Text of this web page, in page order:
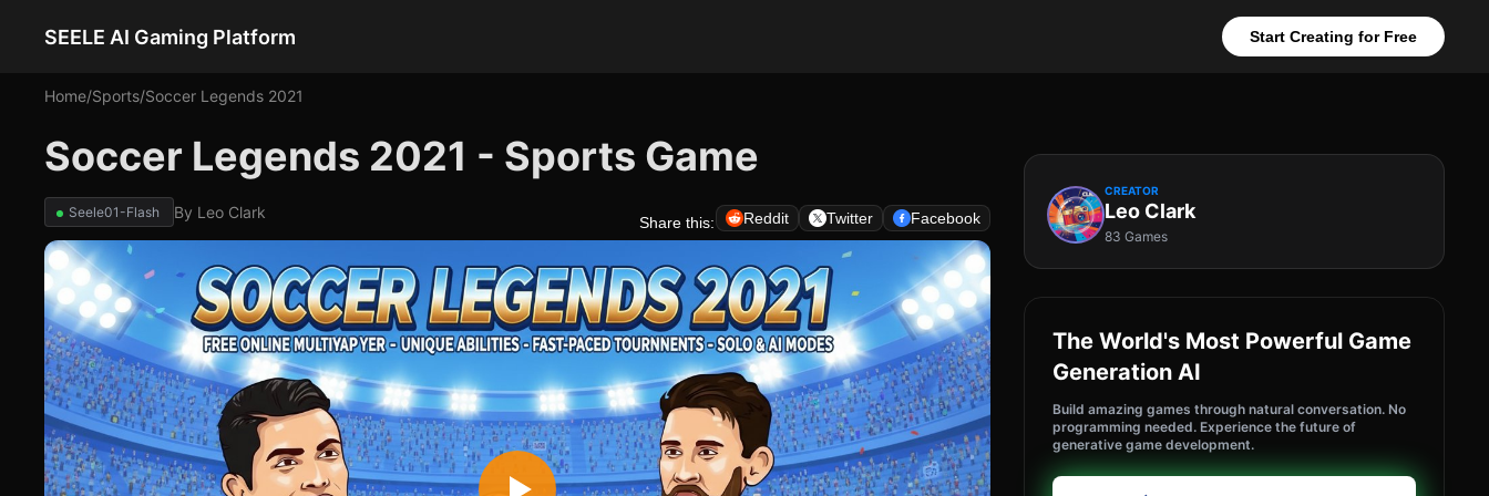
SEELE AI Gaming Platform Start Creating for Free
Home/Sports/Soccer Legends 2021
Soccer Legends 2021 - Sports Game
Seele01-Flash By Leo Clark
Share this: Reddit Twitter Facebook
CREATOR
Leo Clark
83 Games
The World's Most Powerful Game
Generation AI
Build amazing games through natural conversation. No
programming needed. Experience the future of
generative game development.